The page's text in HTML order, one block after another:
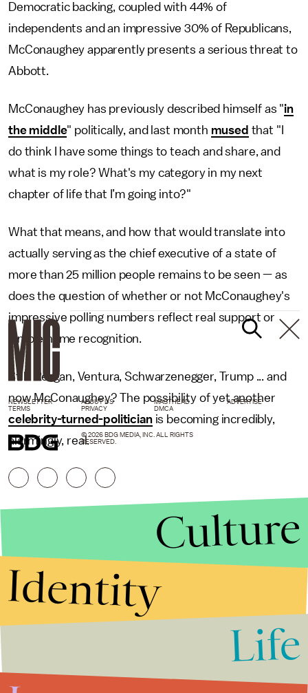
Democratic backing, coupled with 44% of
independents and an impressive 30% of Republicans,
McConaughey apparently presents a serious threat to
Abbott.
McConaughey has previously described himself as "in
the middle" politically, and last month mused that "I
do think I have some things to teach and share, and
what is my role? What's my category in my next
chapter of life that I’m going into?"
What that means, and how that would translate into
actually serving as the chief executive of a state of
more than 25 million people remains to be seen — as
does the question of whether or not McConaughey's
impressive polling numbers reflect real support or
simple name recognition.
Still: Reagan, Ventura, Schwarzenegger, Trump ... and
now McConaughey? The possibility of yet another
celebrity-turned-politicianis becoming incredibly,
alarmingly, real.
NEWSLETTER ABOUT US MASTHEAD
ADVERTISE
TERMS
PRIVACY DMCA
© 2026 BDG MEDIA, INC. ALL RIGHTS
RESERVED.
Culture
Identity
Life